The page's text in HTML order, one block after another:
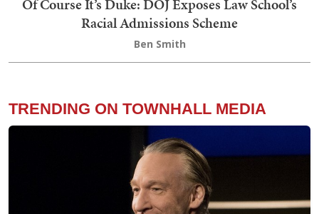
Of Course It’s Duke: DOJ Exposes Law School’s
Racial Admissions Scheme
Ben Smith
TRENDING ON TOWNHALL MEDIA